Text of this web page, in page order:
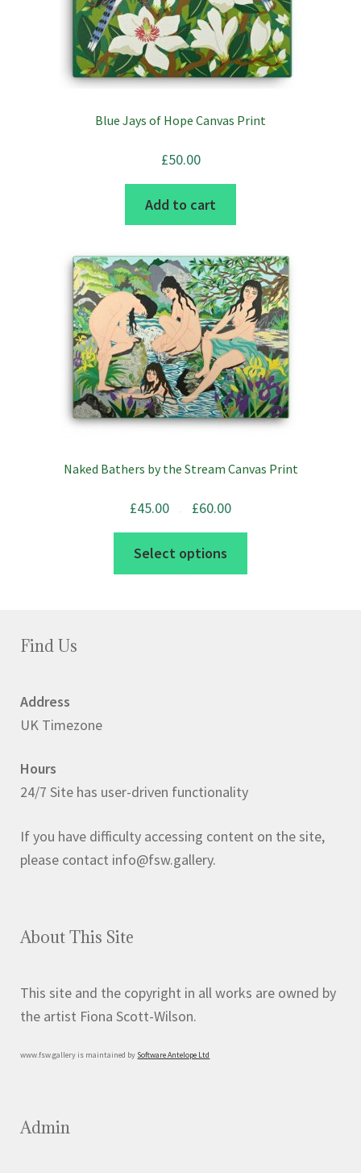
chosen
on
the
product
Blue Jays of Hope Canvas Print
£50.00
Add to cart
Naked Bathers by the Stream Canvas Print
£45.00 – £60.00
Select options
the
page
Find Us
Address
UK Timezone
Hours
24/7 Site has user-driven functionality
If you have difficulty accessing content on the site,
please contact info@fsw.gallery.
About This Site
This site and the copyright in all works are owned by
the artist Fiona Scott-Wilson.
www.fsw.gallery is maintained by Software Antelope Ltd
Admin